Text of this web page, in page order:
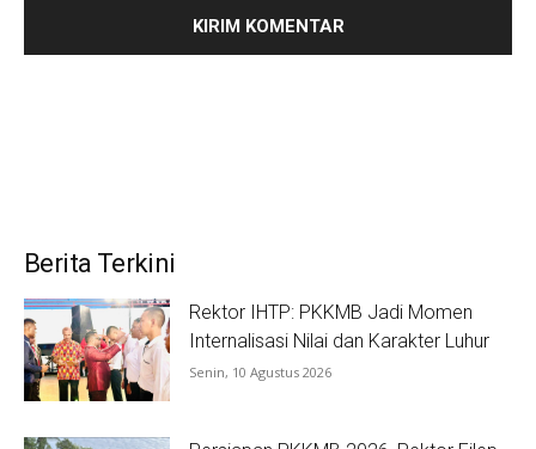
Berita Terkini
Rektor IHTP: PKKMB Jadi Momen
Internalisasi Nilai dan Karakter Luhur
Senin, 10 Agustus 2026